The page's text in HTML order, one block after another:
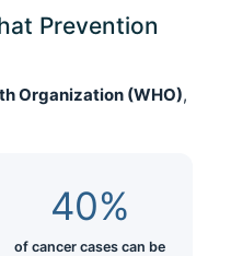
Prevention
Organization (WHO),
40%
of cancer cases can be